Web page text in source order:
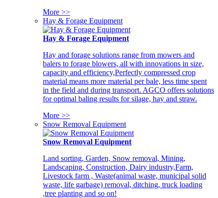
More >>
Hay & Forage Equipment
Hay & Forage Equipment
Hay and forage solutions range from mowers and
balers to forage blowers, all with innovations in size,
capacity and efficiency,Perfectly compressed crop
material means more material per bale, less time spent
in the field and during transport. AGCO offers solutions
for optimal baling results for silage, hay and straw.
More >>
Snow Removal Equipment
Snow Removal Equipment
Land sorting, Garden, Snow removal, Mining,
Landscaping, Construction, Dairy industry,Farm,
Livestock farm , Waste(animal waste, municipal solid
waste, life garbage) removal, ditching, truck loading
,tree planting and so on!